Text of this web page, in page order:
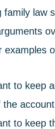
family law
to keep
to keep